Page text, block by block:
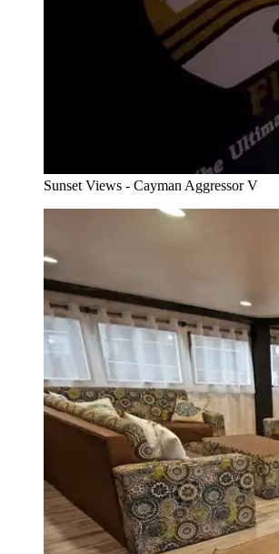
Sunset Views - Cayman Aggressor V